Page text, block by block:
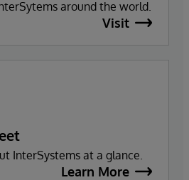
around the world.
Visit
InterSystems at a glance.
Learn More